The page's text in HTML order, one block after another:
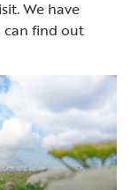
We have
find out